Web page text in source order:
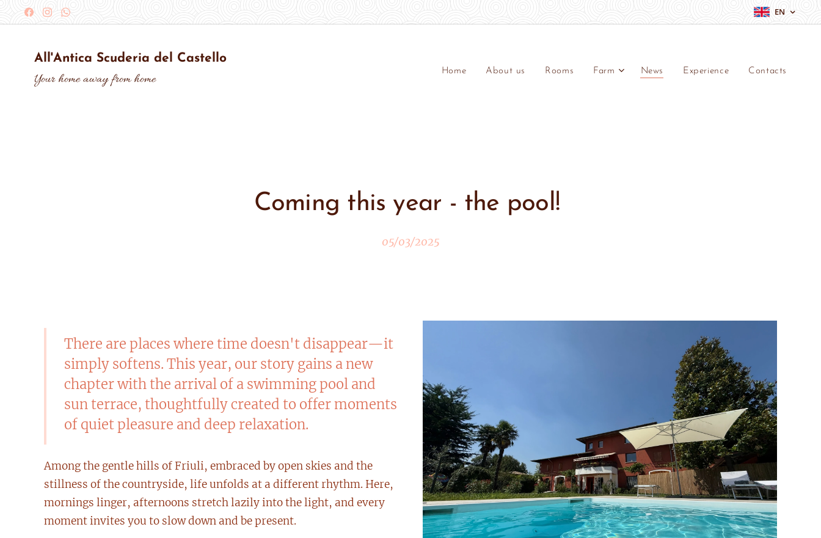
EN
All'Antica Scuderia del Castello
Your home away from home
Home About us Rooms Farm News Experience Contacts
Coming this year - the pool!
05/03/2025
There are places where time doesn't disappear—it
simply softens. This year, our story gains a new
chapter with the arrival of a swimming pool and
sun terrace, thoughtfully created to offer moments
of quiet pleasure and deep relaxation.
Among the gentle hills of Friuli, embraced by open skies and the
stillness of the countryside, life unfolds at a different rhythm. Here,
mornings linger, afternoons stretch lazily into the light, and every
moment invites you to slow down and be present.